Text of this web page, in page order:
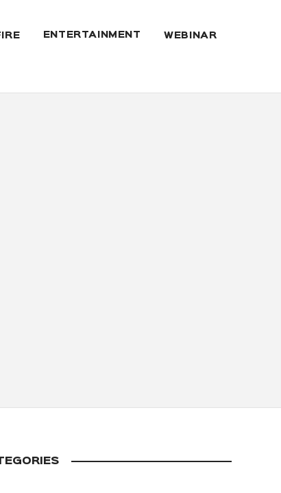
ENTERTAINMENT WEBINAR